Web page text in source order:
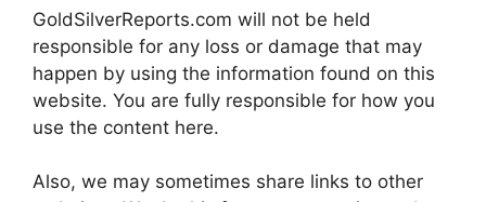
GoldSilverReports.com will not be held
responsible for any loss or damage that may
happen by using the information found on this
website. You are fully responsible for how you
use the content here.
Also, we may sometimes share links to other